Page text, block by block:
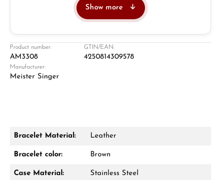
Retail store in Solingen
Damon Reiners
Show more
Product number:
AM3308
GTIN/EAN:
4250814309578
Manufacturer:
Meister Singer
Bracelet Material: Leather
Bracelet color: Brown
Case Material: Stainless Steel